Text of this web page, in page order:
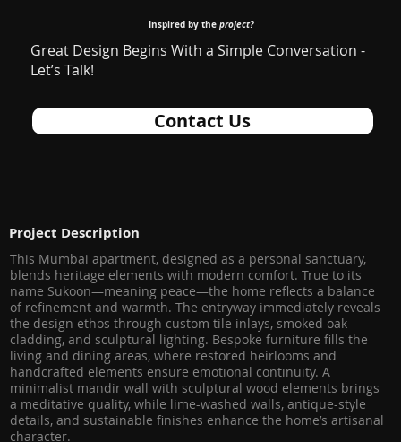
Inspired by theproject?
Great Design Begins With a Simple Conversation -
Let’s Talk!
Contact Us
Project Description
This Mumbai apartment, designed as a personal sanctuary,
blends heritage elements with modern comfort. True to its
name Sukoon—meaning peace—the home reflects a balance
of refinement and warmth. The entryway immediately reveals
the design ethos through custom tile inlays, smoked oak
cladding, and sculptural lighting. Bespoke furniture fills the
living and dining areas, where restored heirlooms and
handcrafted elements ensure emotional continuity. A
minimalist mandir wall with sculptural wood elements brings
a meditative quality, while lime-washed walls, antique-style
details, and sustainable finishes enhance the home’s artisanal
character.